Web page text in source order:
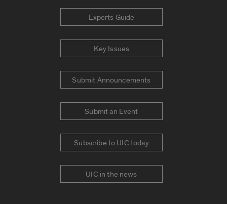
Experts Guide
Key Issues
Submit Announcements
Submit an Event
Subscribe to UIC today
UIC in the news